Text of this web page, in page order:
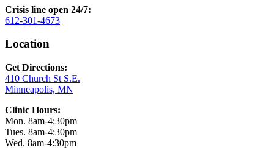
Crisis line open 24/7:
612-301-4673
Location
Get Directions:
410 Church St S.E.
Minneapolis, MN
Clinic Hours:
Mon. 8am-4:30pm
Tues. 8am-4:30pm
Wed. 8am-4:30pm